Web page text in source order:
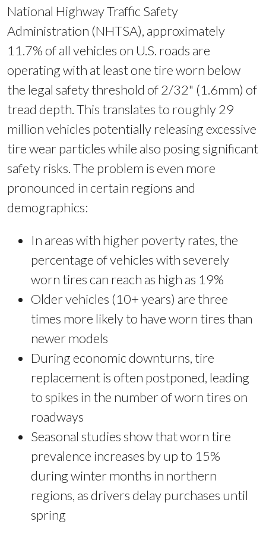
National Highway Traffic Safety
Administration (NHTSA), approximately
11.7% of all vehicles on U.S. roads are
operating with at least one tire worn below
the legal safety threshold of 2/32" (1.6mm) of
tread depth. This translates to roughly 29
million vehicles potentially releasing excessive
tire wear particles while also posing significant
safety risks. The problem is even more
pronounced in certain regions and
demographics:
In areas with higher poverty rates, the
percentage of vehicles with severely
worn tires can reach as high as 19%
Older vehicles (10+ years) are three
times more likely to have worn tires than
newer models
During economic downturns, tire
replacement is often postponed, leading
to spikes in the number of worn tires on
roadways
Seasonal studies show that worn tire
prevalence increases by up to 15%
during winter months in northern
regions, as drivers delay purchases until
spring